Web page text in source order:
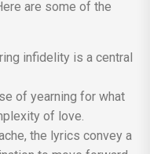
are some of the
infidelity is a central
of yearning for what
of love.
the lyrics convey a